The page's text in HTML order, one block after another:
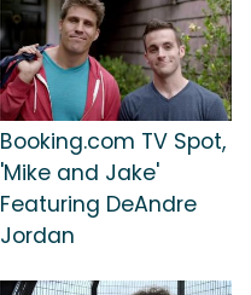
Booking.com TV Spot,
'Mike and Jake'
Featuring DeAndre
Jordan